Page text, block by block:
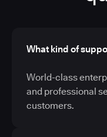
What kind of
World-class
and professional
customers.